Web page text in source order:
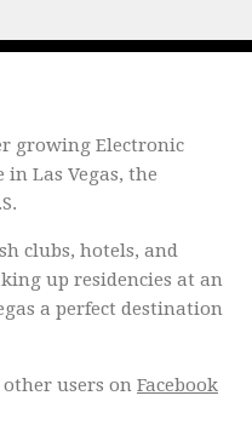
growing Electronic
in Las Vegas, the
clubs, hotels, and
up residencies at an
a perfect destination
users on Facebook